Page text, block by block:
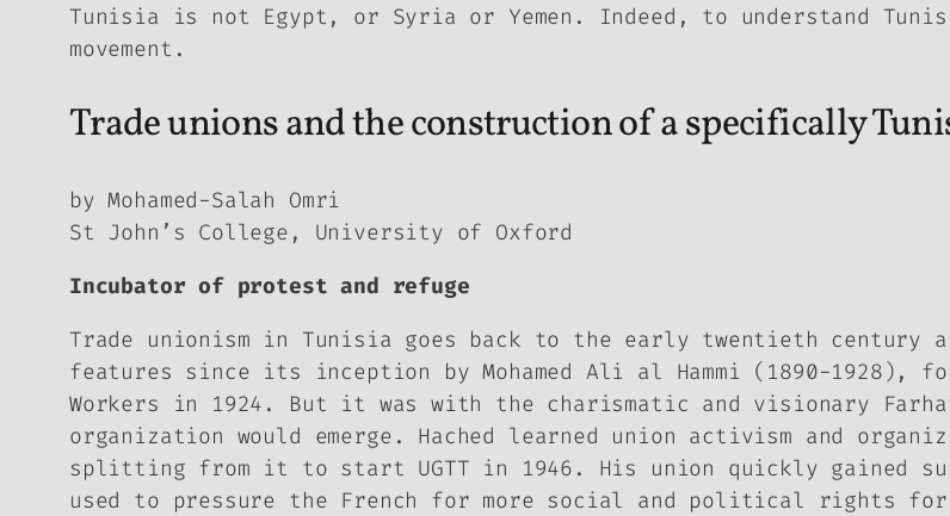
Tunisia is not Egypt, or Syria or Yemen. Indeed, to understand
movement.
Trade unions and the construction of a specifically
by Mohamed-Salah Omri
St John’s College, University of Oxford
Incubator of protest and refuge
Trade unionism in Tunisia goes back to the early twentieth century
features since its inception by Mohamed Ali al Hammi (1890-1928),
Workers in 1924. But it was with the charismatic and visionary
organization would emerge. Hached learned union activism and
splitting from it to start UGTT in 1946. His union quickly gained
used to pressure the French for more social and political rights